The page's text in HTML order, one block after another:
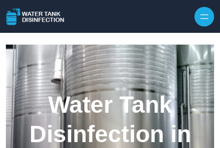
Water Tank
Disinfection in